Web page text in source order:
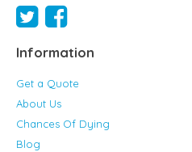
Information
Get a Quote
About Us
Chances Of Dying
Blog